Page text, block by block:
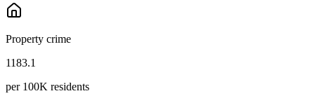
Property crime
1183.1
per 100K residents